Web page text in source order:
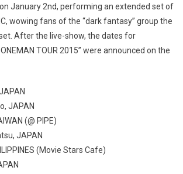
January 2nd, performing an extended set of
wowing fans of the “dark fantasy” group the
After the live-show, the dates for
TOUR 2015” were announced on the
JAPAN
(@ PIPE)
JAPAN
(Movie Stars Cafe)